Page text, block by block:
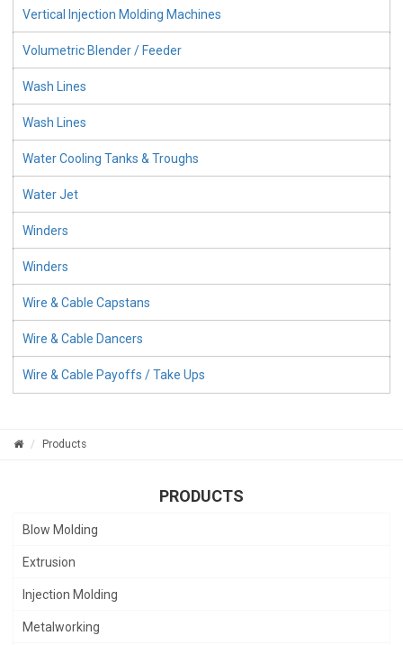
Vertical Injection Molding Machines
Volumetric Blender / Feeder
Wash Lines
Wash Lines
Water Cooling Tanks & Troughs
Water Jet
Winders
Winders
Wire & Cable Capstans
Wire & Cable Dancers
Wire & Cable Payoffs / Take Ups
Products
PRODUCTS
Blow Molding
Extrusion
Injection Molding
Metalworking